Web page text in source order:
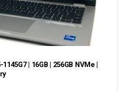
| 16GB | 256GB NVMe |